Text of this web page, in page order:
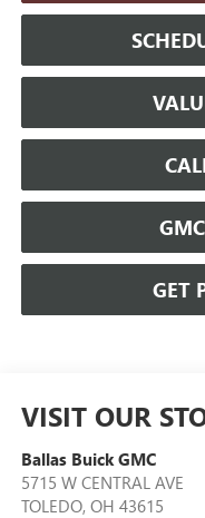
GET
VISIT OUR
Ballas Buick GMC
5715 W CENTRAL AVE
TOLEDO, OH 43615